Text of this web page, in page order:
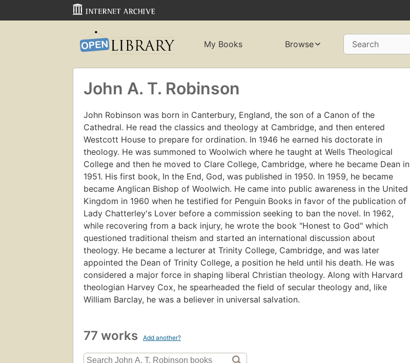
My Books Browse Search
John A. T. Robinson
John Robinson was born in Canterbury, England, the son of a Canon of the
Cathedral. He read the classics and theology at Cambridge, and then entered
Westcott House to prepare for ordination. In 1946 he earned his doctorate in
theology. He was summoned to Woolwich where he taught at Wells Theological
College and then he moved to Clare College, Cambridge, where he became Dean in
1951. His first book, In the End, God, was published in 1950. In 1959, he became
became Anglican Bishop of Woolwich. He came into public awareness in the United
Kingdom in 1960 when he testified for Penguin Books in favor of the publication of
Lady Chatterley's Lover before a commission seeking to ban the novel. In 1962,
while recovering from a back injury, he wrote the book "Honest to God" which
questioned traditional theism and started an international discussion about
theology. He became a lecturer at Trinity College, Cambridge, and was later
appointed the Dean of Trinity College, a position he held until his death. He was
considered a major force in shaping liberal Christian theology. Along with Harvard
theologian Harvey Cox, he spearheaded the field of secular theology and, like
William Barclay, he was a believer in universal salvation.
77 works Add another?